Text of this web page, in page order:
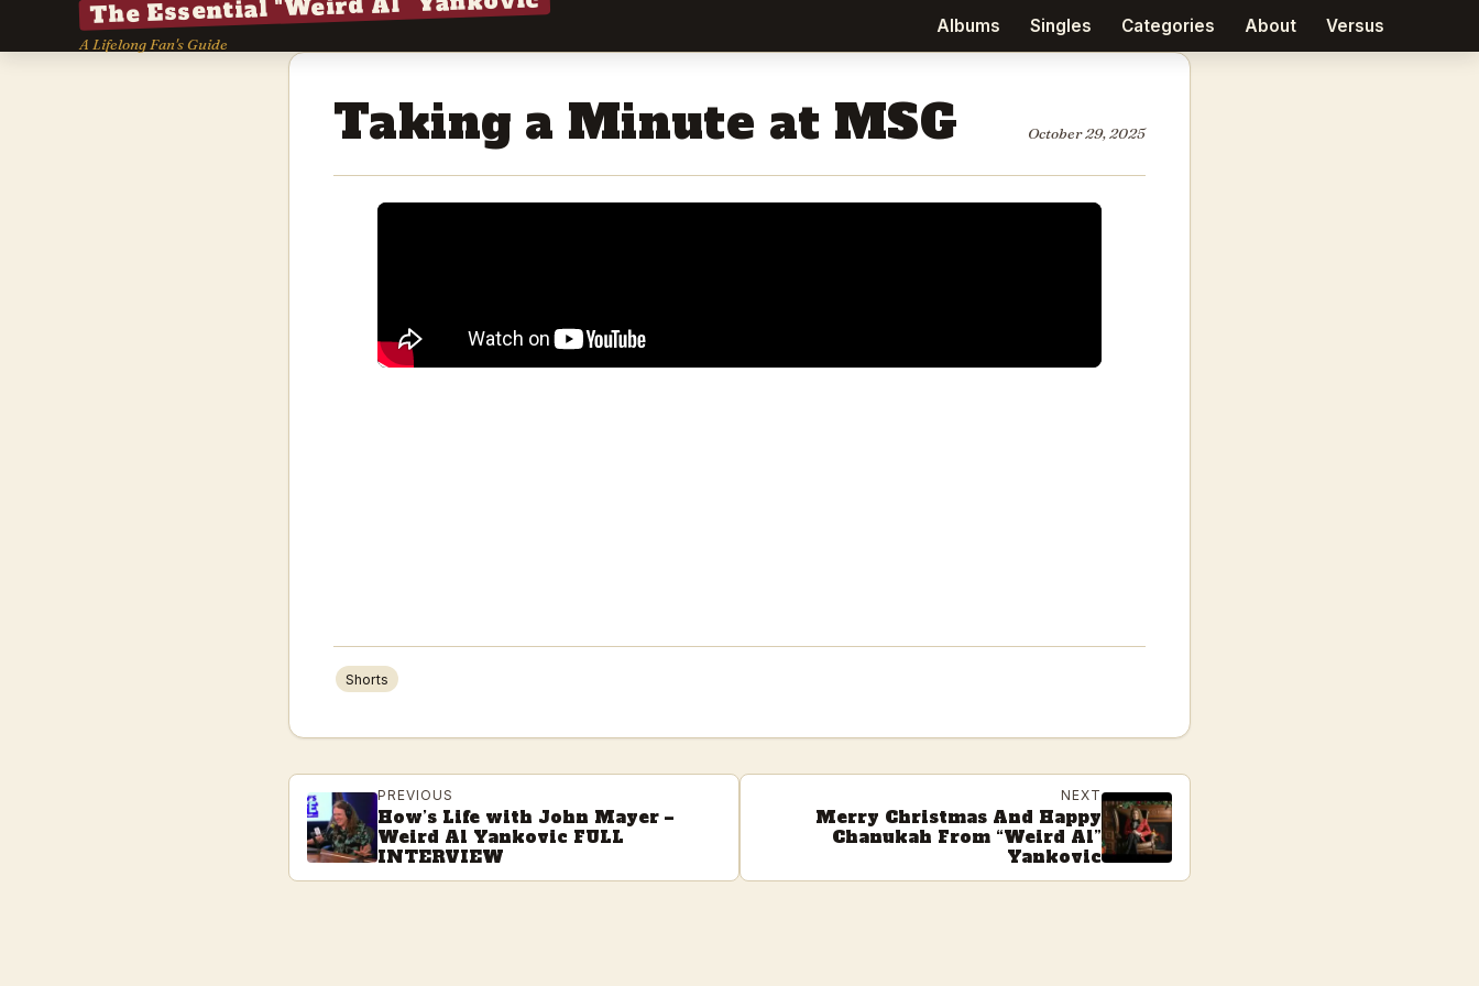
A Lifelong Fan's Guide
Albums Singles Categories About Versus
Taking a Minute at MSG October 29, 2025
Shorts
PREVIOUS
How’s Life with John Mayer –
Weird Al Yankovic FULL
INTERVIEW
NEXT
Merry Christmas And Happy
Chanukah From “Weird Al”
Yankovic